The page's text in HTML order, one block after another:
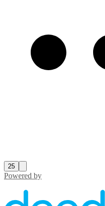
25
Powered by